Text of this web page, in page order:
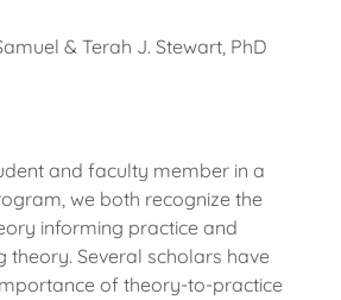
& Terah J. Stewart, PhD
and faculty member in a
we both recognize the
informing practice and
theory. Several scholars have
of theory-to-practice